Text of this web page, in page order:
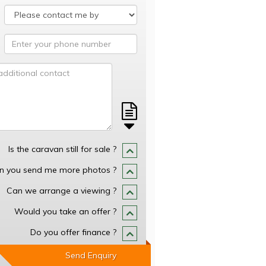
Is the caravan still for sale ?
you send me more photos ?
Can we arrange a viewing ?
Would you take an offer ?
Do you offer finance ?
Send Enquiry